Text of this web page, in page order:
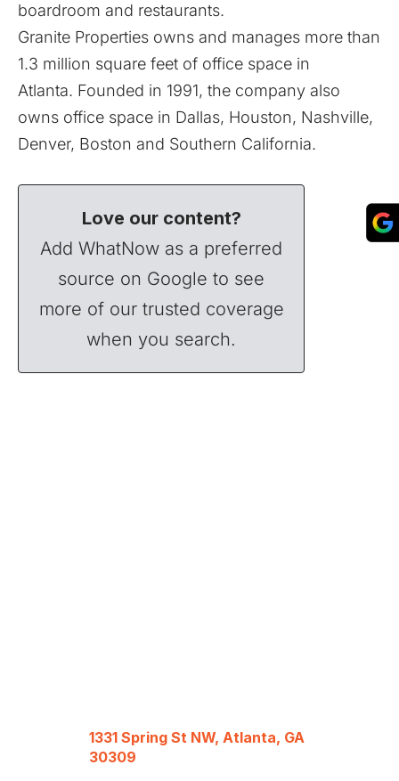
boardroom and restaurants.
Granite Properties owns and manages more than
1.3 million square feet of office space in
Atlanta. Founded in 1991, the company also
owns office space in Dallas, Houston, Nashville,
Denver, Boston and Southern California.
Love our content?
Add WhatNow as a preferred
source on Google to see
more of our trusted coverage
when you search.
1331 Spring St NW, Atlanta, GA
30309